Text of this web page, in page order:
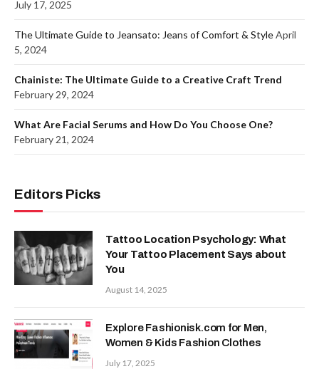
July 17, 2025
The Ultimate Guide to Jeansato: Jeans of Comfort & StyleApril
5, 2024
Chainiste: The Ultimate Guide to a Creative Craft Trend
February 29, 2024
What Are Facial Serums and How Do You Choose One?
February 21, 2024
Editors Picks
Tattoo Location Psychology: What
Your Tattoo Placement Says about
You
August 14, 2025
Explore Fashionisk.com for Men,
Women & Kids Fashion Clothes
July 17, 2025